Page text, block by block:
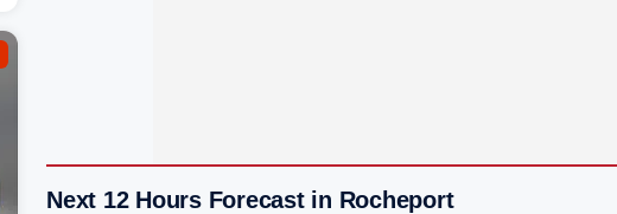
Next 12 Hours Forecast in Rocheport